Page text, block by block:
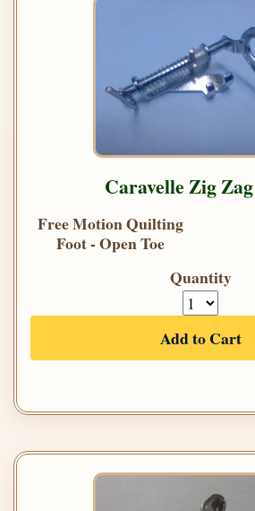
Caravelle Zig
Free Motion Quilting
Foot - Open Toe
Quantity
Add to Cart